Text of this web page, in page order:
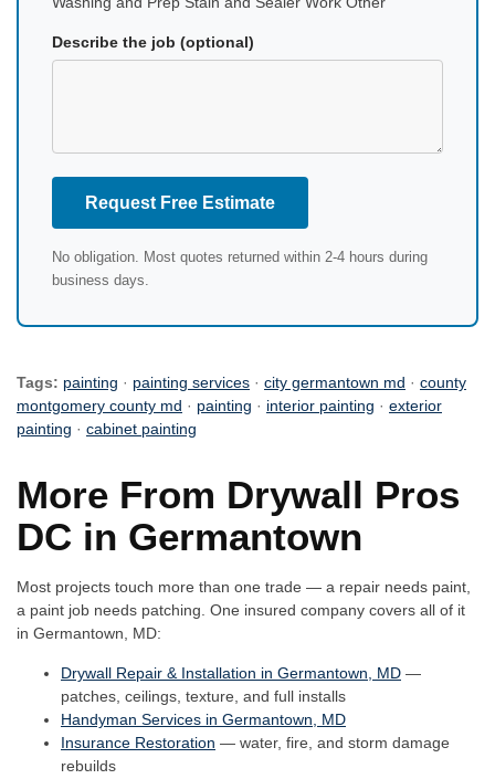
Describe the job (optional)
Request Free Estimate
No obligation. Most quotes returned within 2-4 hours during
business days.
Tags: painting · painting services · city germantown md · county
montgomery county md · painting · interior painting · exterior
painting · cabinet painting
More From Drywall Pros
DC in Germantown
Most projects touch more than one trade — a repair needs paint,
a paint job needs patching. One insured company covers all of it
in Germantown, MD:
Drywall Repair & Installation in Germantown, MD —
patches, ceilings, texture, and full installs
Handyman Services in Germantown, MD
Insurance Restoration — water, fire, and storm damage
rebuilds